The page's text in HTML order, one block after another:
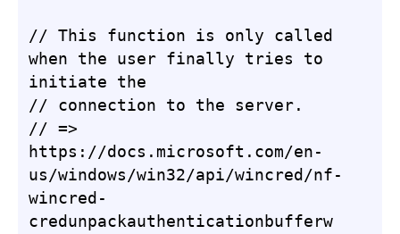
// This function is only called
when the user finally tries to
initiate the
// connection to the server.
// =>
https://docs.microsoft.com/en-
us/windows/win32/api/wincred/nf-
wincred-
credunpackauthenticationbufferw